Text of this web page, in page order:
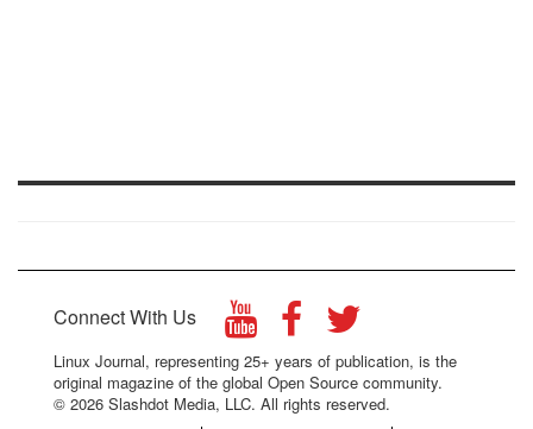
Connect With Us
Linux Journal, representing 25+ years of publication, is the
original magazine of the global Open Source community.
© 2026 Slashdot Media, LLC. All rights reserved.